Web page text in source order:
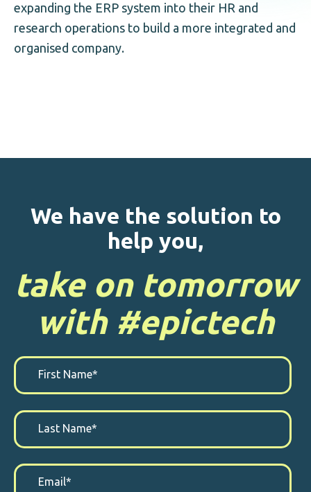
expanding the ERP system into their HR and
research operations to build a more integrated and
organised company.
We have the solution to
help you,
take on tomorrow
with #epictech